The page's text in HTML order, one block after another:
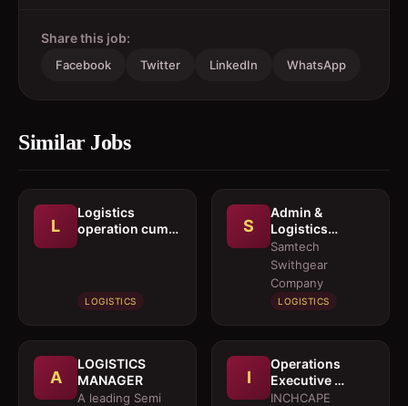
Share this job:
Facebook Twitter LinkedIn WhatsApp
Similar Jobs
L
Logistics
operation cum
LOGISTICS
S
Admin &
Logistics
Coordinator
Samtech
Swithgear
Company
LOGISTICS
A
LOGISTICS
MANAGER
A leading Semi
I
Operations
Executive 
Marine Services
INCHCAPE